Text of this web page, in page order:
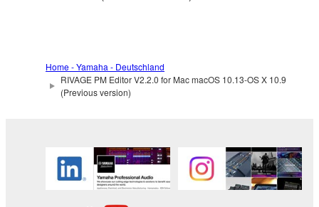
Home - Yamaha - Deutschland
RIVAGE PM Editor V2.2.0 for Mac macOS 10.13-OS X 10.9
(Previous version)